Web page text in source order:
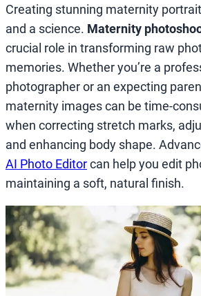
Creating stunning maternity
and a science. Maternity
crucial role in transforming raw
memories. Whether you’re a
photographer or an expecting
maternity images can be time-
when correcting stretch marks,
and enhancing body shape.
AI Photo Editorcan help you edit
maintaining a soft, natural finish.